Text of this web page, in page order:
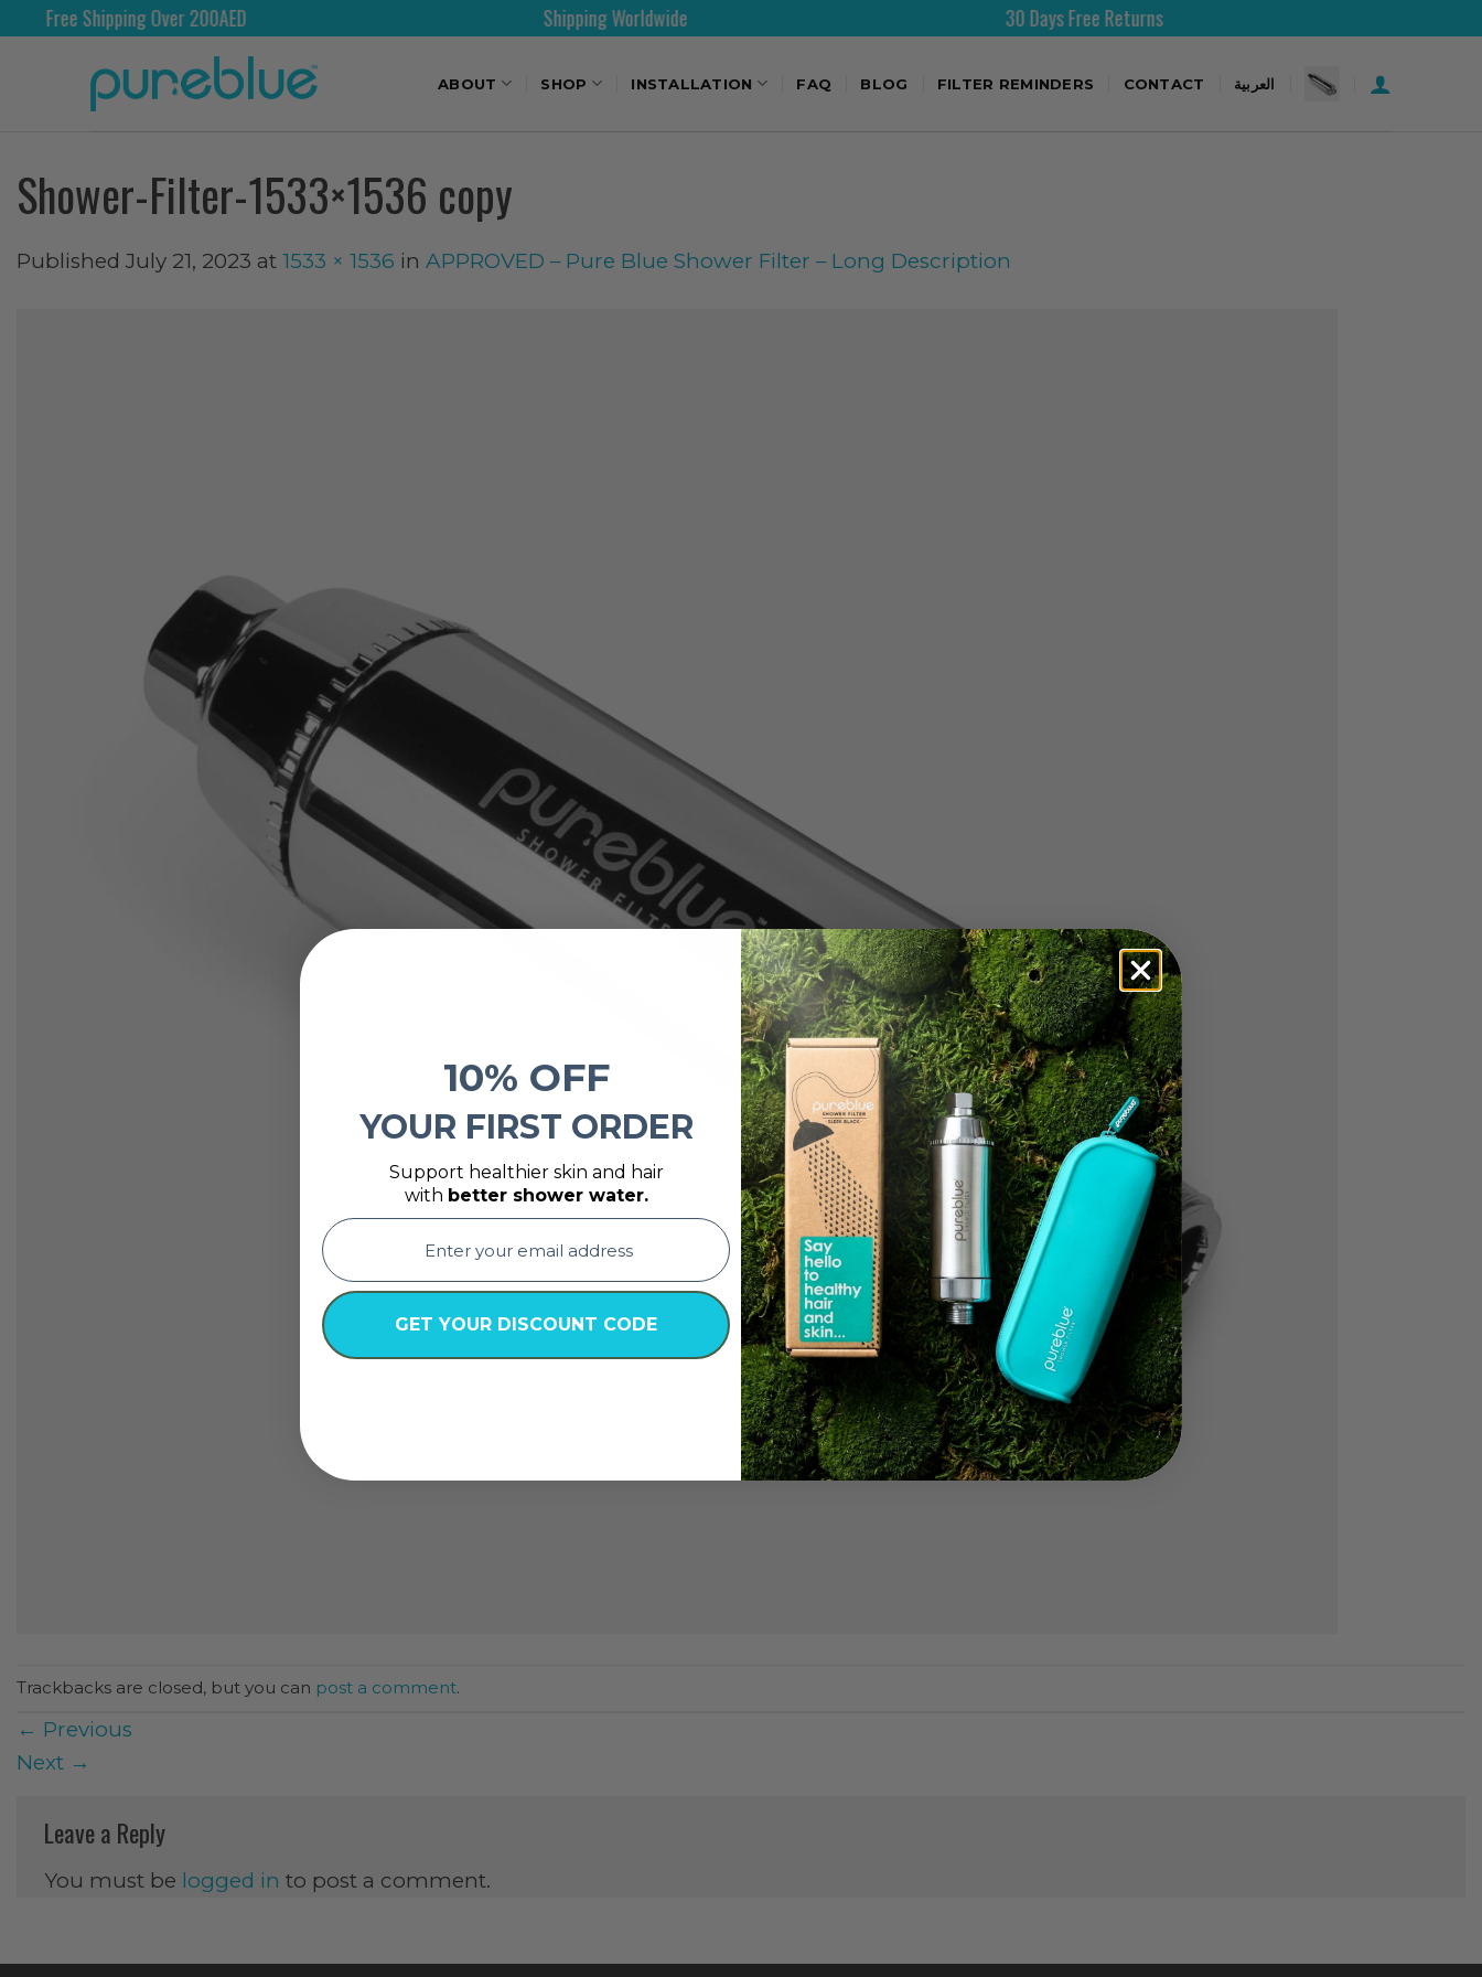
Over 200AED Shipping Worldwide 30 Days Free Returns
ABOUT SHOP INSTALLATION FAQ BLOG FILTER REMINDERS CONTACT العربية
Shower-Filter-1533×1536 copy
Published July 21, 2023 at 1533 × 1536 in APPROVED – Pure Blue Shower Filter – Long Description
Trackbacks are closed, but you can post a comment.
← Previous
Next →
Leave a Reply
You must be logged in to post a comment.
10% OFF
YOUR FIRST ORDER
Support healthier skin and hair
with better shower water.
email
GET YOUR DISCOUNT CODE